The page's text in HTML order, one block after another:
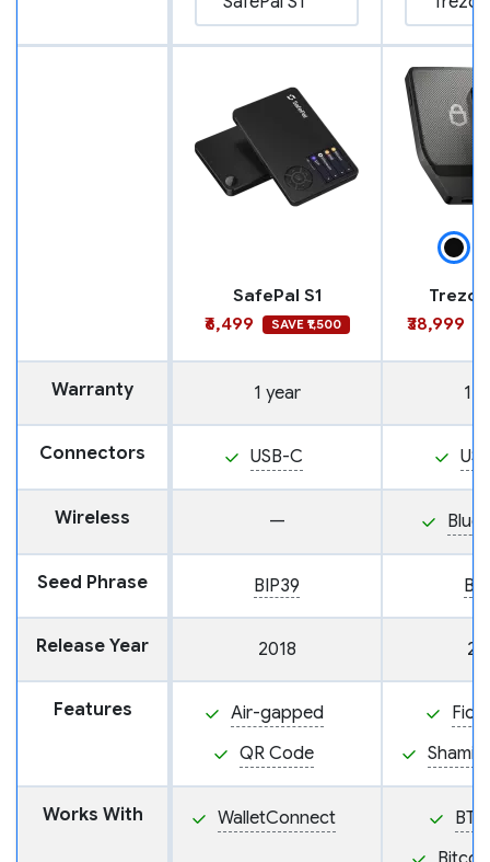
SafePal S1
₹6,499
SAVE ₹1,500
Trezor
₹38,999
Warranty 1 year 1
Connectors USB-C
Wireless —
Seed Phrase BIP39
Release Year 2018
Features
Air-gapped
QR Code
Fido
Shamir
Works With WalletConnect